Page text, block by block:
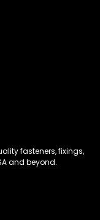
fasteners, fixings,
and beyond.